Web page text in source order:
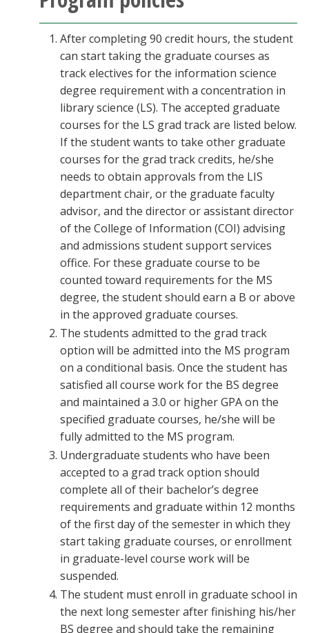
After completing 90 credit hours, the student
can start taking the graduate courses as
track electives for the information science
degree requirement with a concentration in
library science (LS). The accepted graduate
courses for the LS grad track are listed below.
If the student wants to take other graduate
courses for the grad track credits, he/she
needs to obtain approvals from the LIS
department chair, or the graduate faculty
advisor, and the director or assistant director
of the College of Information (COI) advising
and admissions student support services
office. For these graduate course to be
counted toward requirements for the MS
degree, the student should earn a B or above
in the approved graduate courses.
The students admitted to the grad track
option will be admitted into the MS program
on a conditional basis. Once the student has
satisfied all course work for the BS degree
and maintained a 3.0 or higher GPA on the
specified graduate courses, he/she will be
fully admitted to the MS program.
Undergraduate students who have been
accepted to a grad track option should
complete all of their bachelor’s degree
requirements and graduate within 12 months
of the first day of the semester in which they
start taking graduate courses, or enrollment
in graduate-level course work will be
suspended.
The student must enroll in graduate school in
the next long semester after finishing his/her
BS degree and should take the remaining